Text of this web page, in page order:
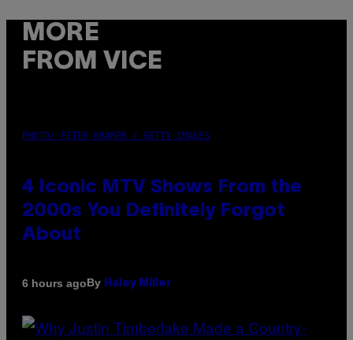
MORE
FROM VICE
PHOTO: PETER KRAMER / GETTY IMAGES
4 Iconic MTV Shows From the
2000s You Definitely Forgot
About
6 hours agoBy Haley Miller